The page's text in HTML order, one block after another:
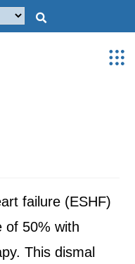
failure (ESHF)
of 50% with
This dismal